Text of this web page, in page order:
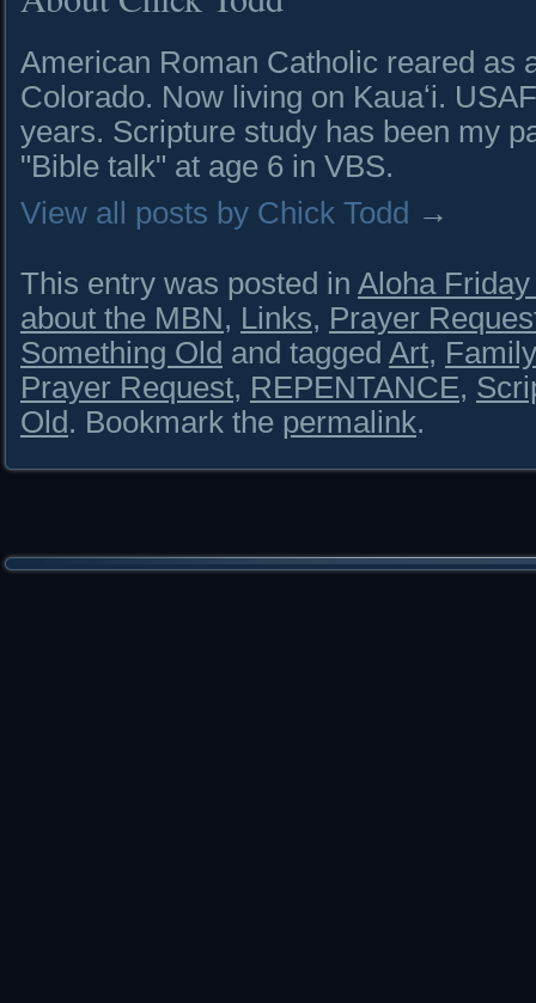
American Roman Catholic reared as
Colorado. Now living on Kauaʻi.
years. Scripture study has been my
"Bible talk" at age 6 in VBS.
View all posts by Chick Todd →
This entry was posted in Aloha
about the MBN, Links, Prayer
Something Old and tagged Art,
Prayer Request, REPENTANCE,
Old. Bookmark the permalink.